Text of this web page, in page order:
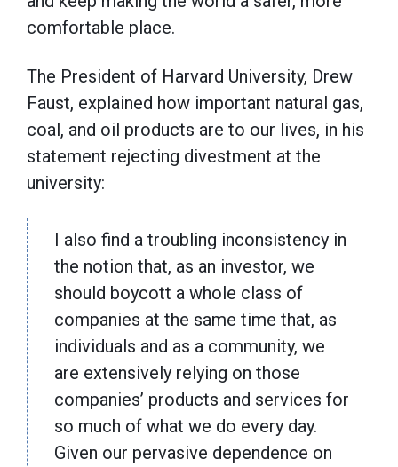
comfortable place.
The President of Harvard University, Drew
Faust, explained how important natural gas,
coal, and oil products are to our lives, in his
statement rejecting divestment at the
university:
I also find a troubling inconsistency in
the notion that, as an investor, we
should boycott a whole class of
companies at the same time that, as
individuals and as a community, we
are extensively relying on those
companies’ products and services for
so much of what we do every day.
Given our pervasive dependence on